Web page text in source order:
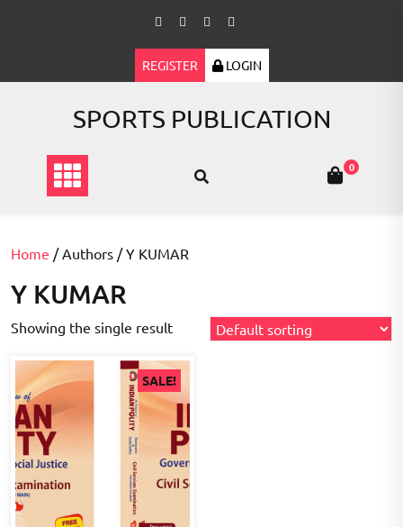
REGISTER LOGIN
SPORTS PUBLICATION
0
Home / Authors / Y KUMAR
Y KUMAR
Showing the single result
SALE!